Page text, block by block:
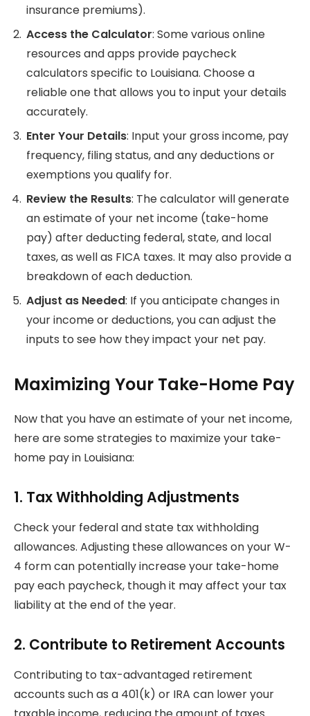
insurance premiums).
Access the Calculator: Some various online
resources and apps provide paycheck
calculators specific to Louisiana. Choose a
reliable one that allows you to input your details
accurately.
Enter Your Details: Input your gross income, pay
frequency, filing status, and any deductions or
exemptions you qualify for.
Review the Results: The calculator will generate
an estimate of your net income (take-home
pay) after deducting federal, state, and local
taxes, as well as FICA taxes. It may also provide a
breakdown of each deduction.
Adjust as Needed: If you anticipate changes in
your income or deductions, you can adjust the
inputs to see how they impact your net pay.
Maximizing Your Take-Home Pay
Now that you have an estimate of your net income,
here are some strategies to maximize your take-
home pay in Louisiana:
1. Tax Withholding Adjustments
Check your federal and state tax withholding
allowances. Adjusting these allowances on your W-
4 form can potentially increase your take-home
pay each paycheck, though it may affect your tax
liability at the end of the year.
2. Contribute to Retirement Accounts
Contributing to tax-advantaged retirement
accounts such as a 401(k) or IRA can lower your